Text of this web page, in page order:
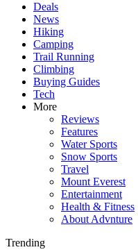
Deals
News
Hiking
Camping
Trail Running
Climbing
Buying Guides
Tech
More
Reviews
Features
Water Sports
Snow Sports
Travel
Mount Everest
Entertainment
Health & Fitness
About Advnture
Trending